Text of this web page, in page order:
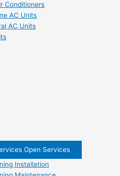
Conditioners
AC Units
AC Units
Open Services
Installation